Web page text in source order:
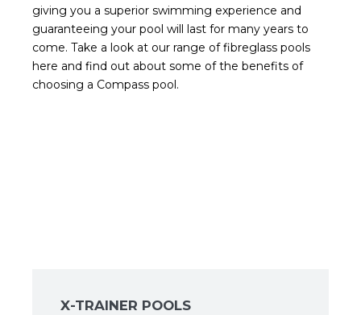
giving you a superior swimming experience and
guaranteeing your pool will last for many years to
come. Take a look at our range of fibreglass pools
here and find out about some of the benefits of
choosing a Compass pool.
X-TRAINER POOLS